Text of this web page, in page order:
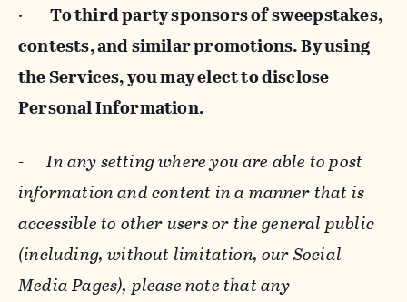
· To third party sponsors of sweepstakes,
contests, and similar promotions. By using
the Services, you may elect to disclose
Personal Information.
-In any setting where you are able to post
information and content in a manner that is
accessible to other users or the general public
(including, without limitation, our Social
Media Pages), please note that any